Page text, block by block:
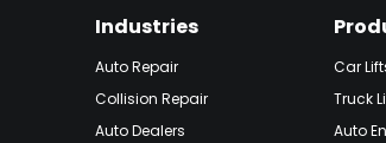
Industries
Auto Repair
Collision Repair
Auto Dealers
Car
Truck
Auto